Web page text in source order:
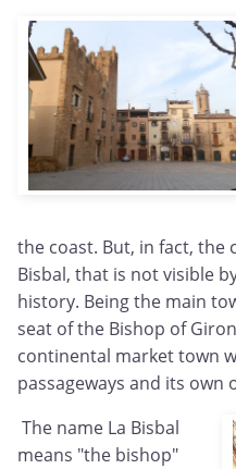
the coast. But, in fact, the
Bisbal, that is not visible
history. Being the main
seat of the Bishop of
continental market town
passageways and its own
The name La Bisbal
means "the bishop"